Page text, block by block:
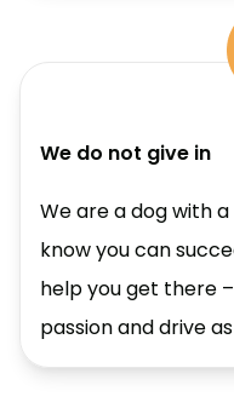
We do not give in
We are a dog with
know you can
help you get there
passion and drive